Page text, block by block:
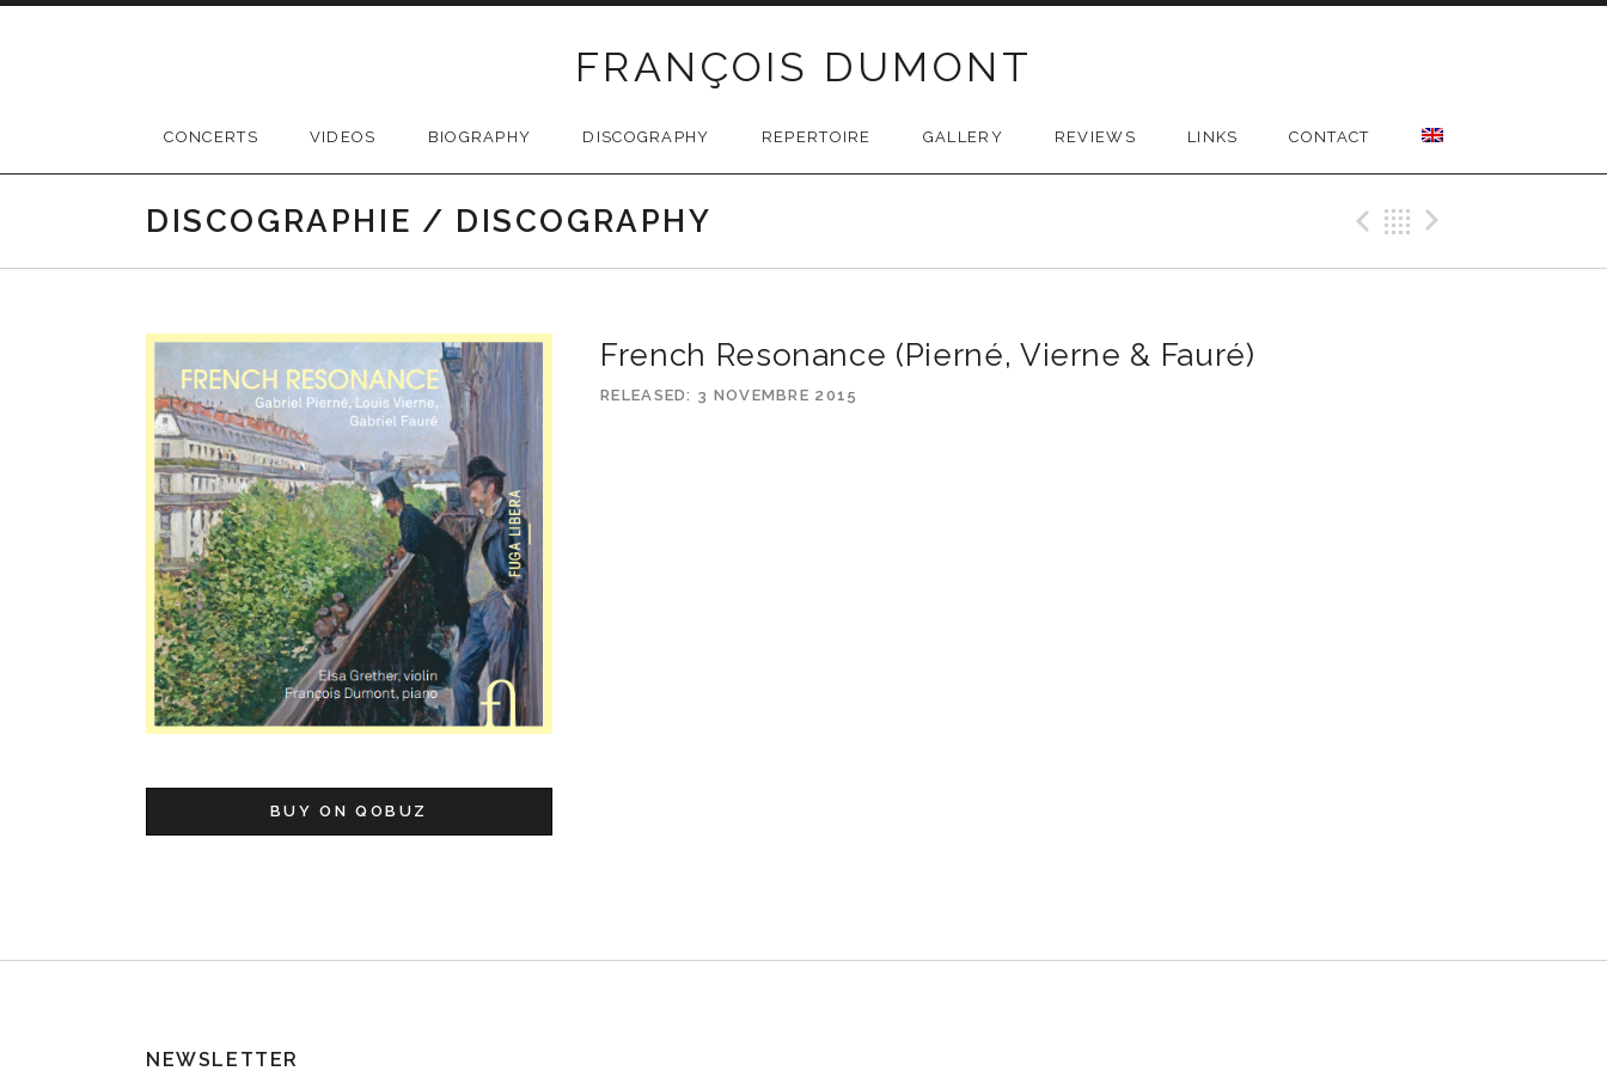
FRANÇOIS DUMONT
CONCERTS VIDEOS BIOGRAPHY DISCOGRAPHY REPERTOIRE GALLERY REVIEWS LINKS CONTACT
DISCOGRAPHIE / DISCOGRAPHY Previous
Back
French Resonance (Pierné, Vierne & Fauré)
RELEASED 3 NOVEMBRE 2015
BUY ON QOBUZ
NEWSLETTER